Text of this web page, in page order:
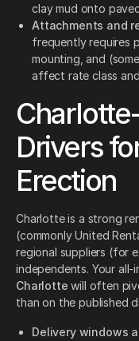
clay mud onto
Attachments and
frequently requires
mounting, and
affect rate class
Drivers
Erection
Charlotte is a strong
(commonly United
regional suppliers (for
independents. Your all-
Charlotte will often
than on the published
Delivery windows